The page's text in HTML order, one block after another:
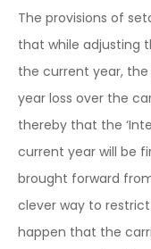
The provisions of
that while adjusting
the current year,
year loss over the
thereby that the
current year will be
brought forward
clever way to
happen that the